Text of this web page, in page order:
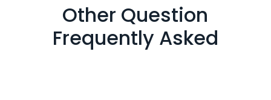
Other Question
Frequently Asked